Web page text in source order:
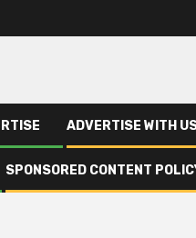
ADVERTISE WITH
SPONSORED CONTENT